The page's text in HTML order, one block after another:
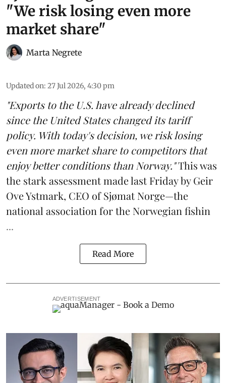
"We risk losing even more
market share"
Marta Negrete
Updated on: 27 Jul 2026, 4:30 pm
"Exports to the U.S. have already declined
since the United States changed its tariff
policy. With today's decision, we risk losing
even more market share to competitors that
enjoy better conditions than Norway."This was
the stark assessment made last Friday by Geir
Ove Ystmark, CEO ofSjømat Norge—the
national association for the Norwegian fishin
...
Read More
ADVERTISEMENT